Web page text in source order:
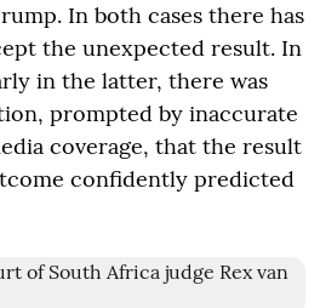
In both cases there has
the unexpected result. In
in the latter, there was
prompted by inaccurate
coverage, that the result
confidently predicted